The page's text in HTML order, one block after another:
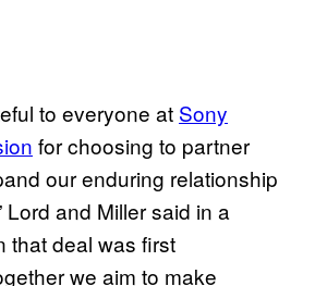
to everyone at Sony
for choosing to partner
our enduring relationship
Lord and Miller said in a
that deal was first
we aim to make